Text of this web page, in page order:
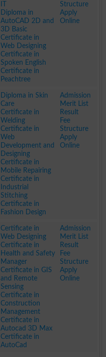
Diploma in
AutoCAD 2D and
3D Basic
Certificate in
Web Designing
Certificate in
Spoken English
Certificate in
Peachtree
Structure
Apply
Online
Diploma in Skin
Care
Certificate in
Welding
Certificate in
Web
Development and
Designing
Certificate in
Mobile Repairing
Certificate in
Industrial
Stitching
Certificate in
Fashion Design
Admission
Merit List
Result
Fee
Structure
Apply
Online
Certificate in
Web Designing
Certificate in
Health and Safety
Manager
Certificate in GIS
and Remote
Sensing
Certificate in
Construction
Management
Certificate in
Autocad 3D Max
Certificate in
AutoCad
Admission
Merit List
Result
Fee
Structure
Apply
Online